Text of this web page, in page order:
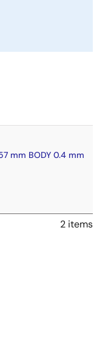
mm BODY 0.4 mm
2 items